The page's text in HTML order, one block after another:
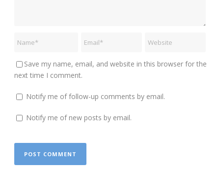
Save my name, email, and website in this browser for the
next time I comment.
Notify me of follow-up comments by email.
Notify me of new posts by email.